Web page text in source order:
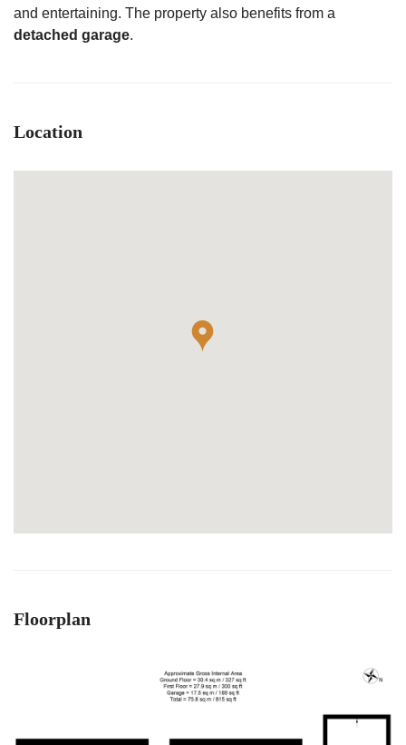
and entertaining. The property also benefits from a
detached garage.
Location
Floorplan